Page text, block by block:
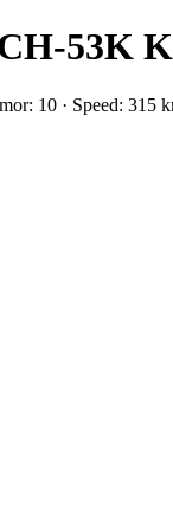
53K
10 · Speed: 315